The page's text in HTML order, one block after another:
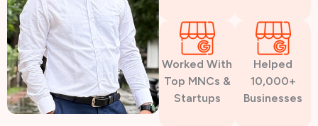
Custom Website Design
WordPress Development
Worked With
Top MNCs &
Startups
Helped
10,000+
Businesses